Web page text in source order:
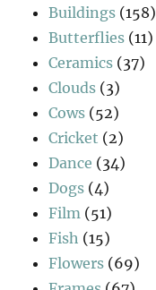
Buildings (158)
Butterflies (11)
Ceramics (37)
Clouds (3)
Cows (52)
Cricket (2)
Dance (34)
Dogs (4)
Film (51)
Fish (15)
Flowers (69)